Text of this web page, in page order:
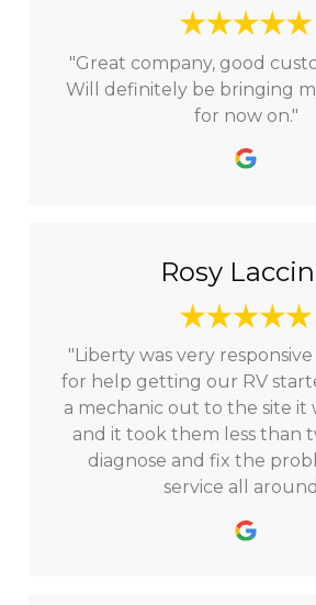
"Great company, good
Will definitely be bringing
for now on."
Rosy
"Liberty was very
for help getting our RV
a mechanic out to the site it
and it took them less than
diagnose and fix the
service all